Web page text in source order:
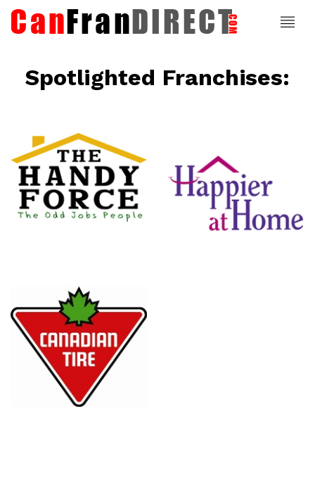
Spotlighted Franchises:
Happier At
Home
Senior